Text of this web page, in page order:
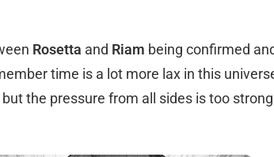
Rosetta and Riam being confirmed
time is a lot more lax in this
the pressure from all sides is too